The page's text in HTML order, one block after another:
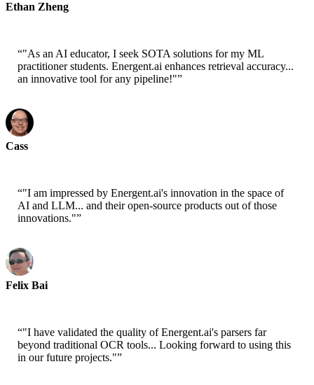
Ethan Zheng
“"As an AI educator, I seek SOTA solutions for my ML
practitioner students. Energent.ai enhances retrieval accuracy...
an innovative tool for any pipeline!"”
Cass
“"I am impressed by Energent.ai's innovation in the space of
AI and LLM... and their open-source products out of those
innovations."”
Felix Bai
“"I have validated the quality of Energent.ai's parsers far
beyond traditional OCR tools... Looking forward to using this
in our future projects."”